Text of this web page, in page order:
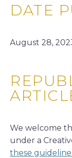
DATE
August 28,
We welcome
under a
these